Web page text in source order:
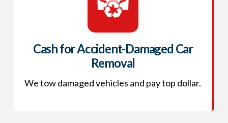
Cash for Accident-Damaged Car
Removal
We tow damaged vehicles and pay top dollar.